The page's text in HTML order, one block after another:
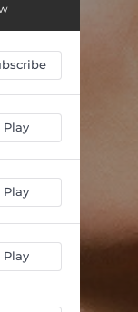
Play
Play
Play